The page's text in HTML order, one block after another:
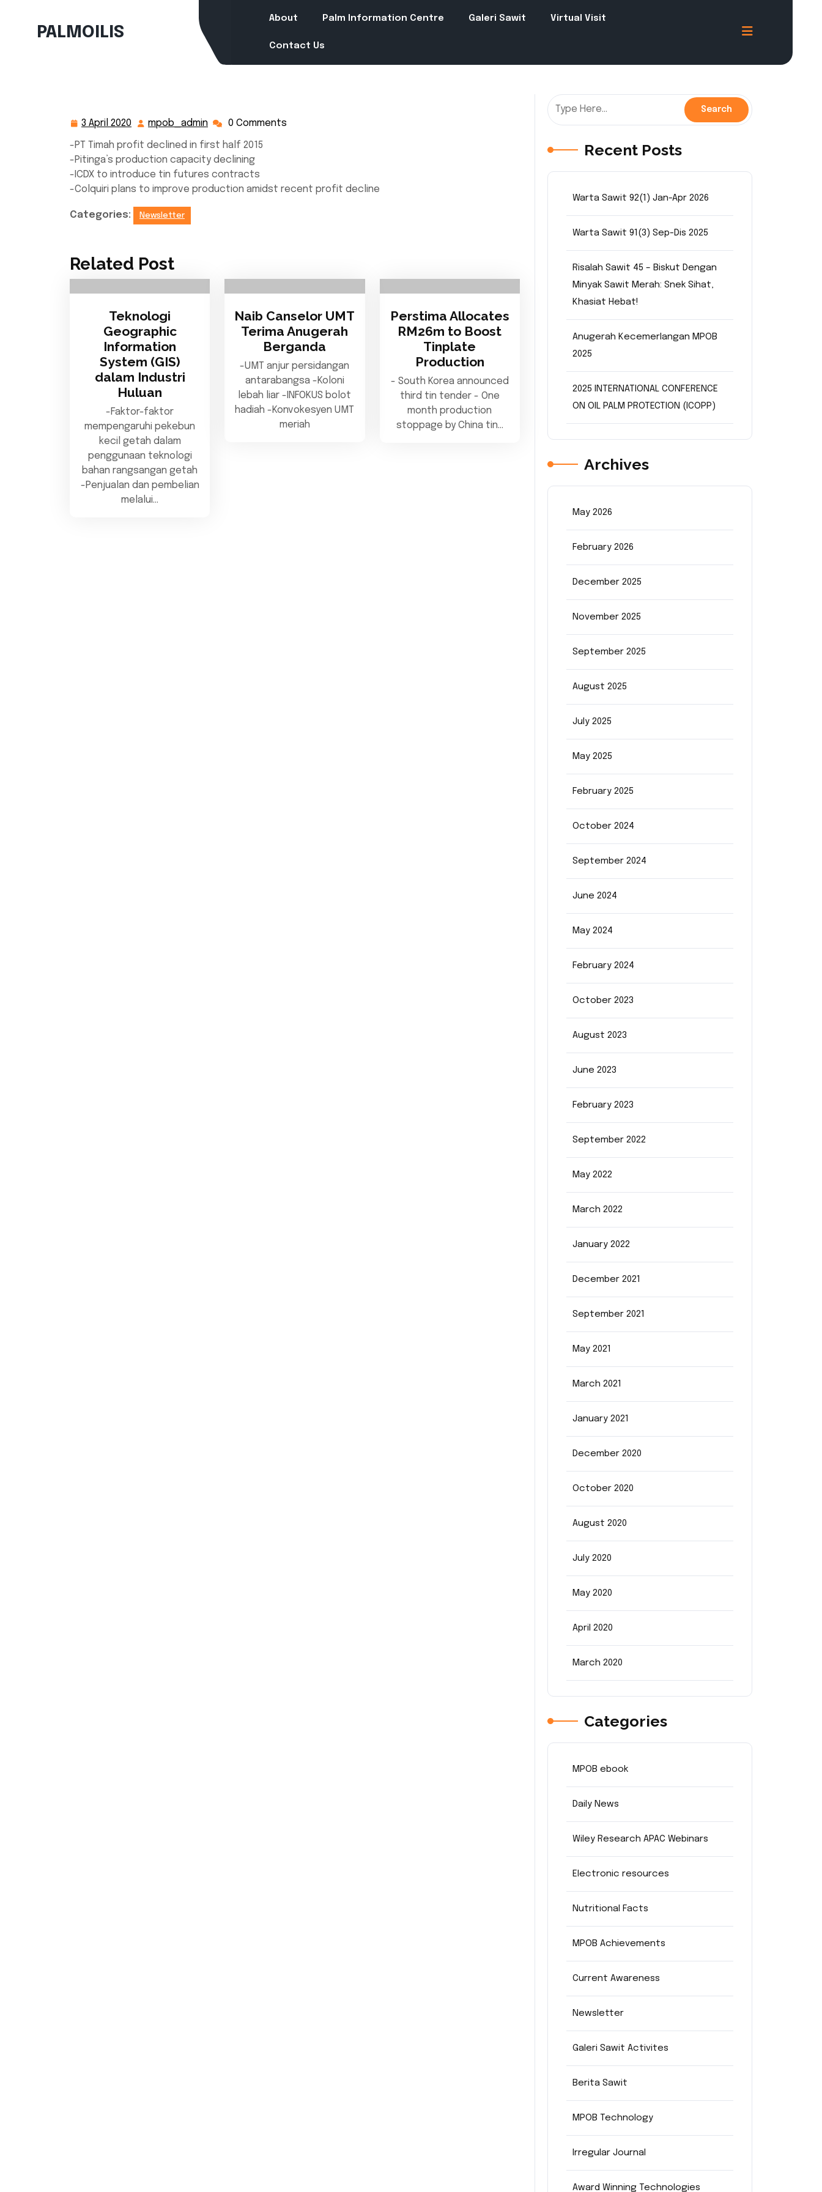
contentPALMOILIS
About Palm Information Centre Galeri Sawit Virtual Visit
Contact Us
3 April 2020
April
2020
mpob_admin mpob_admin
0 Comments
-PT Timah profit declined in first half 2015
-Pitinga’s production capacity declining
-ICDX to introduce tin futures contracts
-Colquiri plans to improve production amidst recent profit decline
Categories: Newsletter
Related Post
Teknologi
Geographic
Information
System (GIS)
dalam Industri
Huluan
-Faktor-faktor
mempengaruhi pekebun
kecil getah dalam
penggunaan teknologi
bahan rangsangan getah
-Penjualan dan pembelian
melalui…
Naib Canselor UMT
Terima Anugerah
Berganda
-UMT anjur persidangan
antarabangsa -Koloni
lebah liar -INFOKUS bolot
hadiah -Konvokesyen UMT
meriah
Perstima Allocates
RM26m to Boost
Tinplate
Production
- South Korea announced
third tin tender - One
month production
stoppage by China tin…
Recent Posts
Warta Sawit 92(1) Jan-Apr 2026
Warta Sawit 91(3) Sep-Dis 2025
Risalah Sawit 45 – Biskut Dengan
Minyak Sawit Merah: Snek Sihat,
Khasiat Hebat!
Anugerah Kecemerlangan MPOB
2025
2025 INTERNATIONAL CONFERENCE
ON OIL PALM PROTECTION (ICOPP)
Archives
May 2026
February 2026
December 2025
November 2025
September 2025
August 2025
July 2025
May 2025
February 2025
October 2024
September 2024
June 2024
May 2024
February 2024
October 2023
August 2023
June 2023
February 2023
September 2022
May 2022
March 2022
January 2022
December 2021
September 2021
May 2021
March 2021
January 2021
December 2020
October 2020
August 2020
July 2020
May 2020
April 2020
March 2020
Categories
MPOB ebook
Daily News
Wiley Research APAC Webinars
Electronic resources
Nutritional Facts
MPOB Achievements
Current Awareness
Newsletter
Galeri Sawit Activites
Berita Sawit
MPOB Technology
Irregular Journal
Award Winning Technologies